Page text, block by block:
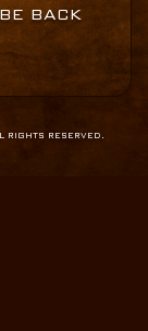
BACK
RIGHTS RESERVED.